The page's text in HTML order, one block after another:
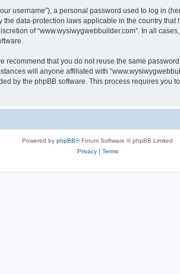
username”), a personal password used to log in
data-protection laws applicable in the country
of “www.wysiwygwebbuilder.com”. In all
that you do not reuse the same
will anyone affiliated with
by the phpBB software. This process requires
Powered by phpBB® Forum Software © phpBB Limited
Privacy| Terms